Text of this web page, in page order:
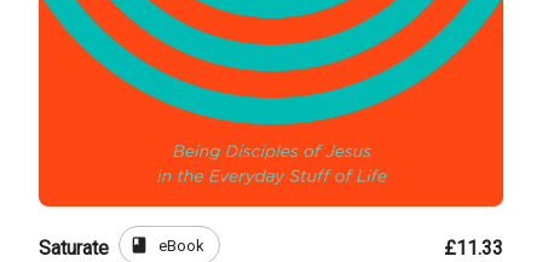
Saturate book eBook £11.33